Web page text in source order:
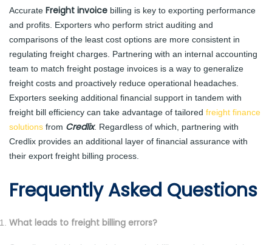
Accurate Freight invoice billing is key to exporting performance
and profits. Exporters who perform strict auditing and
comparisons of the least cost options are more consistent in
regulating freight charges. Partnering with an internal accounting
team to match freight postage invoices is a way to generalize
freight costs and proactively reduce operational headaches.
Exporters seeking additional financial support in tandem with
freight bill efficiency can take advantage of tailored freight finance
solutions from Credlix. Regardless of which, partnering with
Credlix provides an additional layer of financial assurance with
their export freight billing process.
Frequently Asked Questions
What leads to freight billing errors?